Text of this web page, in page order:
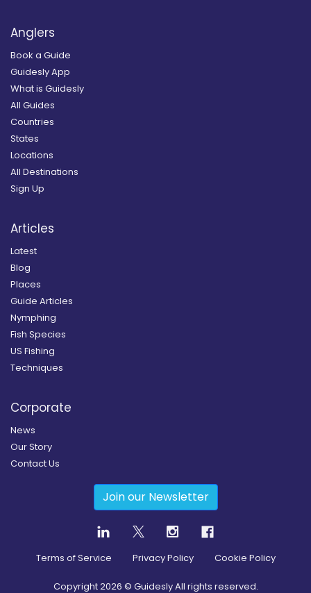
Anglers
Book a Guide
Guidesly App
What is Guidesly
All Guides
Countries
States
Locations
All Destinations
Sign Up
Articles
Latest
Blog
Places
Guide Articles
Nymphing
Fish Species
US Fishing
Techniques
Corporate
News
Our Story
Contact Us
Join our Newsletter
Terms of Service Privacy Policy Cookie Policy
Copyright2026 © Guidesly All rights reserved.